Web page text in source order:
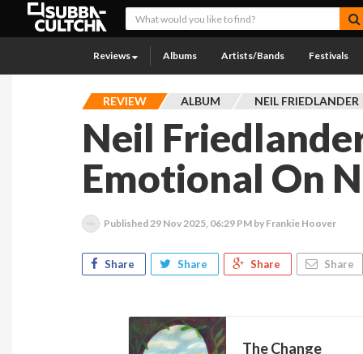
Reviews Albums Artists/Bands Festivals
REVIEW ALBUM NEIL FRIEDLANDER
Neil
Emotional On
Published 29 Nov 2025, 06:29 PM by Frankie Hoover
Share Share Share Share
The Change